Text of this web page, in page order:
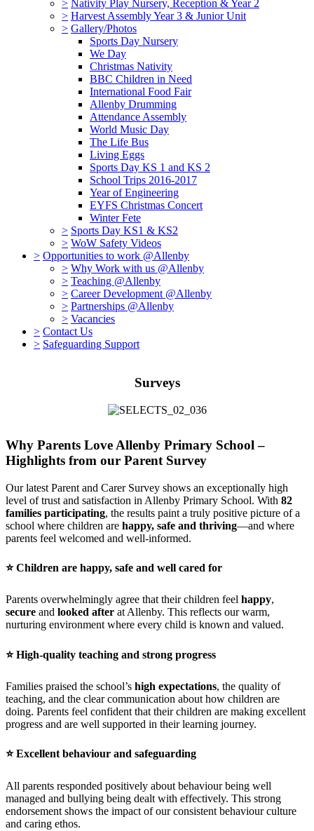
> Nativity Play Nursery, Reception & Year 2
> Harvest Assembly Year 3 & Junior Unit
> Gallery/Photos
Sports Day Nursery
We Day
Christmas Nativity
BBC Children in Need
International Food Fair
Allenby Drumming
Attendance Assembly
World Music Day
The Life Bus
Living Eggs
Sports Day KS 1 and KS 2
School Trips 2016-2017
Year of Engineering
EYFS Christmas Concert
Winter Fete
> Sports Day KS1 & KS2
> WoW Safety Videos
> Opportunities to work @Allenby
> Why Work with us @Allenby
> Teaching @Allenby
> Career Development @Allenby
> Partnerships @Allenby
> Vacancies
> Contact Us
> Safeguarding Support
Surveys
Why Parents Love Allenby Primary School –
Highlights from our Parent Survey
Our latest Parent and Carer Survey shows an exceptionally high
level of trust and satisfaction in Allenby Primary School. With 82
families participating, the results paint a truly positive picture of a
school where children are happy, safe and thriving—and where
parents feel welcomed and well-informed.
⭐Children are happy, safe and well cared for
Parents overwhelmingly agree that their children feel happy,
secure and looked after at Allenby. This reflects our warm,
nurturing environment where every child is known and valued.
⭐High-quality teaching and strong progress
Families praised the school’s high expectations, the quality of
teaching, and the clear communication about how children are
doing. Parents feel confident that their children are making excellent
progress and are well supported in their learning journey.
⭐Excellent behaviour and safeguarding
All parents responded positively about behaviour being well
managed and bullying being dealt with effectively. This strong
endorsement shows the impact of our consistent behaviour culture
and caring ethos.